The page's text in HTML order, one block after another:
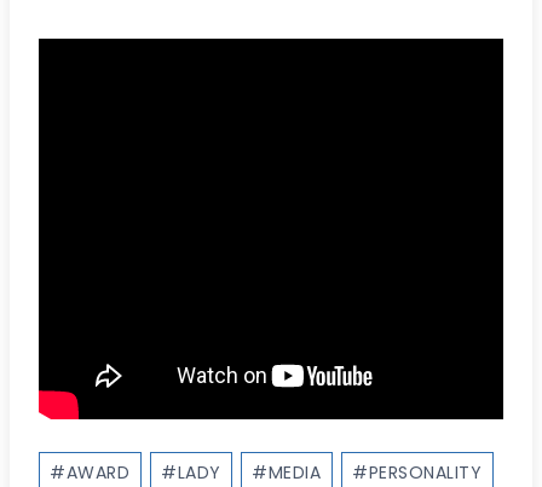
Post
Tags:
#AWARD #LADY #MEDIA #PERSONALITY